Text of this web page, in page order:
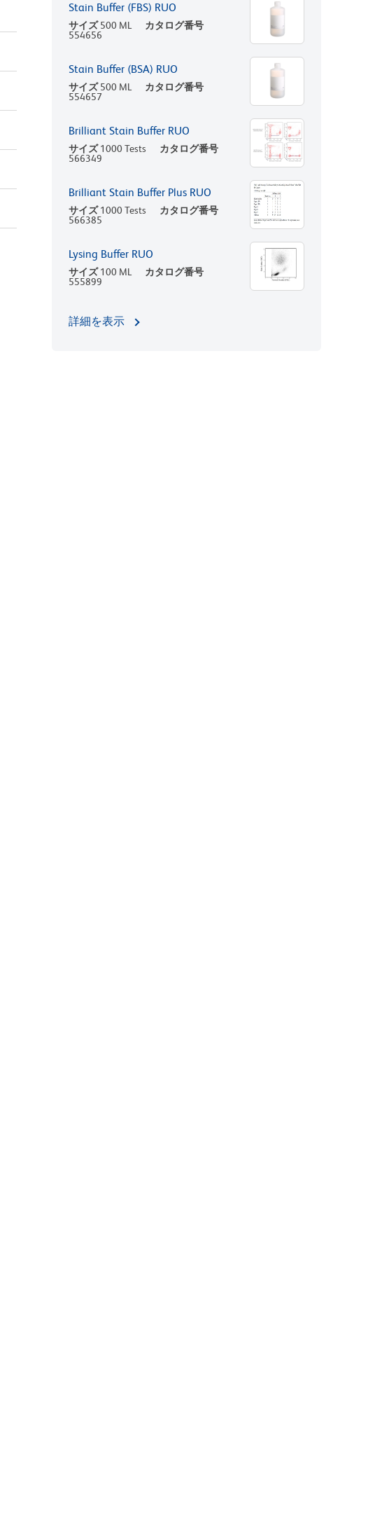
Stain Buffer (FBS) RUO
サイズ 500 ML
カタログ番号
554656
Stain Buffer (BSA) RUO
サイズ 500 ML
カタログ番号
554657
Brilliant Stain Buffer RUO
サイズ 1000 Tests
カタログ番号
566349
Brilliant Stain Buffer Plus RUO
サイズ 1000 Tests
カタログ番号
566385
Lysing Buffer RUO
サイズ 100 ML
カタログ番号
555899
詳細を表示